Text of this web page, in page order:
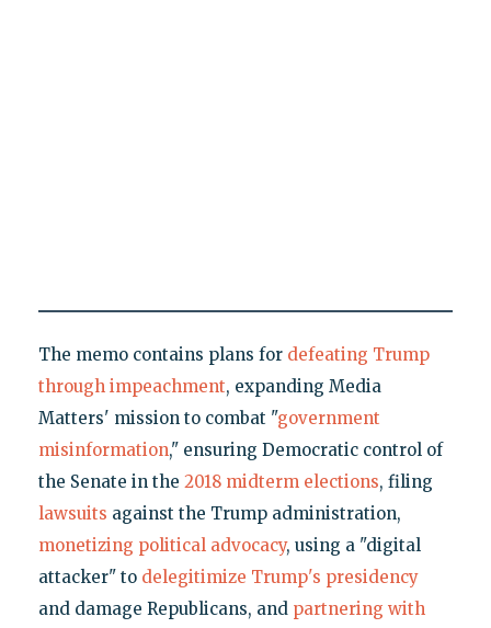
The memo contains plans for defeating Trump
through impeachment, expanding Media
Matters' mission to combat "government
misinformation," ensuring Democratic control of
the Senate in the 2018 midterm elections, filing
lawsuits against the Trump administration,
monetizing political advocacy, using a "digital
attacker" to delegitimize Trump's presidency
and damage Republicans, and partnering with